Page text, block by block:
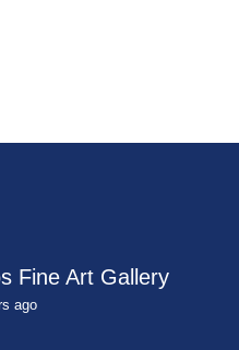
Fine Art Gallery
ago